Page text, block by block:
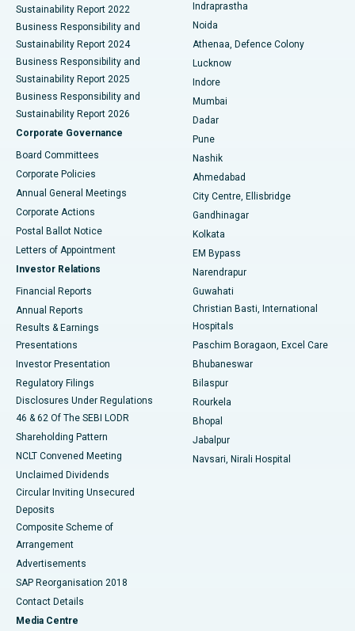
Best Hospital in Seshadripuram, Bangalore
Best Hospital in Waltair Main Road, Visakhapatnam
Best Hospital in Subhash Nagar Road, Karimnagar
Best Hospital in Managari, Karaikudi
Best Hospital in Arepally, Warangal
Best Hospital in Jayanagar, Bangalore
Best Hospital in KK Nagar, Madurai
Best Hospital in Sector-19, Rourkela
Best Hospital in Swargate, Pune
Sustainability Report 2022
Business Responsibility and
Sustainability Report 2024
Business Responsibility and
Sustainability Report 2025
Business Responsibility and
Sustainability Report 2026
Corporate Governance
Board Committees
Corporate Policies
Annual General Meetings
Corporate Actions
Postal Ballot Notice
Letters of Appointment
Investor Relations
Financial Reports
Annual Reports
Results & Earnings
Presentations
Investor Presentation
Regulatory Filings
Disclosures Under Regulations
46 & 62 Of The SEBI LODR
Shareholding Pattern
NCLT Convened Meeting
Unclaimed Dividends
Circular Inviting Unsecured
Deposits
Composite Scheme of
Arrangement
Advertisements
SAP Reorganisation 2018
Contact Details
Media Centre
Indraprastha
Noida
Athenaa, Defence Colony
Lucknow
Indore
Mumbai
Dadar
Pune
Nashik
Ahmedabad
City Centre, Ellisbridge
Gandhinagar
Kolkata
EM Bypass
Narendrapur
Guwahati
Christian Basti, International
Hospitals
Paschim Boragaon, Excel Care
Bhubaneswar
Bilaspur
Rourkela
Bhopal
Jabalpur
Navsari, Nirali Hospital